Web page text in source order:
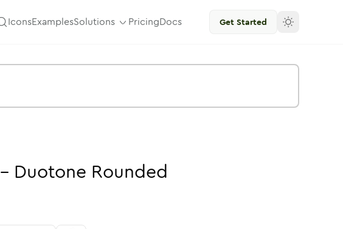
IconsExamplesSolutions PricingDocs Get Started
- Duotone Rounded